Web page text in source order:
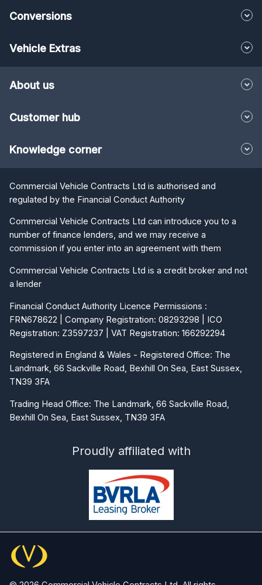
Conversions
Vehicle Extras
About us
Customer hub
Knowledge corner
Commercial Vehicle Contracts Ltd is authorised and
regulated by the Financial Conduct Authority
Commercial Vehicle Contracts Ltd can introduce you to a
number of finance lenders, and we may receive a
commission if you enter into an agreement with them
Commercial Vehicle Contracts Ltd is a credit broker and not
a lender
Financial Conduct Authority Licence Permissions :
FRN678622 | Company Registration: 08293298 | ICO
Registration: Z3597237 | VAT Registration: 166292294
Registered in England & Wales - Registered Office: The
Landmark, 66 Sackville Road, Bexhill On Sea, East Sussex,
TN39 3FA
Trading Head Office: The Landmark, 66 Sackville Road,
Bexhill On Sea, East Sussex, TN39 3FA
Proudly affiliated with